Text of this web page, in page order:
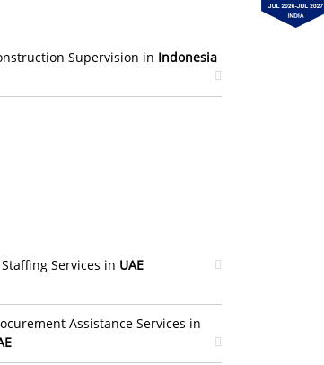
Supervision in Indonesia
Staffing Services in UAE
Assistance Services in